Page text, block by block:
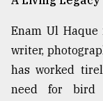
Enam Ul
writer,
has worked
need for bird